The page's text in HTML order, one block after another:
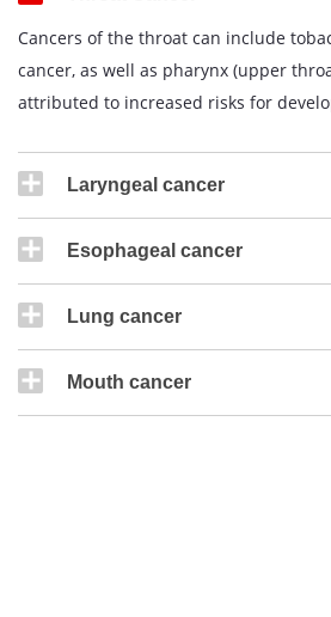
Cancers of the throat can include
cancer, as well as pharynx (upper
attributed to increased risks for
Laryngeal cancer
Esophageal cancer
Lung cancer
Mouth cancer